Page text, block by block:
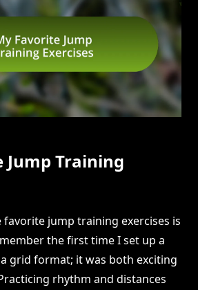
Jump Training
favorite jump training exercises is
the first time I set up a
grid format; it was both exciting
rhythm and distances